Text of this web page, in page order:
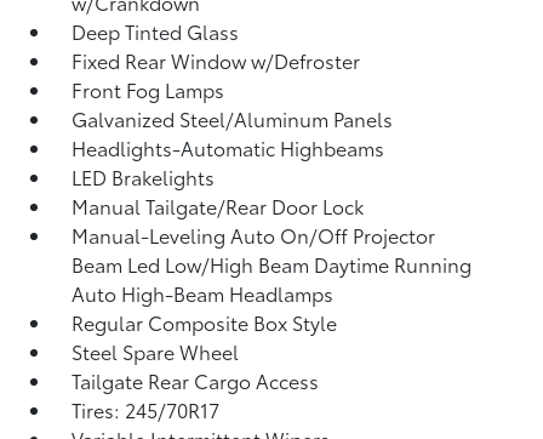
Deep Tinted Glass
Fixed Rear Window w/Defroster
Front Fog Lamps
Galvanized Steel/Aluminum Panels
Headlights-Automatic Highbeams
LED Brakelights
Manual Tailgate/Rear Door Lock
Manual-Leveling Auto On/Off Projector
Beam Led Low/High Beam Daytime Running
Auto High-Beam Headlamps
Regular Composite Box Style
Steel Spare Wheel
Tailgate Rear Cargo Access
Tires: 245/70R17